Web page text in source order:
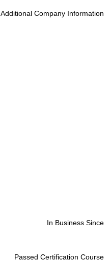
Additional Company Information
In Business Since
Passed Certification Course